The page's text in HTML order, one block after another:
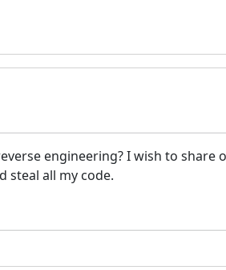
engineering? I wish to
steal all my code.